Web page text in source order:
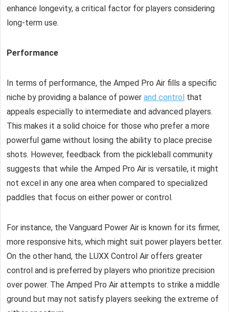
enhance longevity, a critical factor for players considering
long-term use.
Performance
In terms of performance, the Amped Pro Air fills a specific
niche by providing a balance of power and control that
appeals especially to intermediate and advanced players.
This makes it a solid choice for those who prefer a more
powerful game without losing the ability to place precise
shots. However, feedback from the pickleball community
suggests that while the Amped Pro Air is versatile, it might
not excel in any one area when compared to specialized
paddles that focus on either power or control.
For instance, the Vanguard Power Air is known for its firmer,
more responsive hits, which might suit power players better.
On the other hand, the LUXX Control Air offers greater
control and is preferred by players who prioritize precision
over power. The Amped Pro Air attempts to strike a middle
ground but may not satisfy players seeking the extreme of